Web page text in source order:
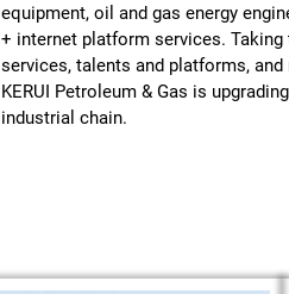
equipment, oil and gas energy
+ internet platform services.
services, talents and platforms,
KERUI Petroleum & Gas is
industrial chain.